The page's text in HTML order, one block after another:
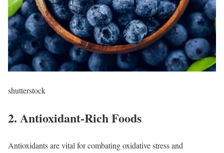
shutterstock
2. Antioxidant-Rich Foods
Antioxidants are vital for combating oxidative stress and